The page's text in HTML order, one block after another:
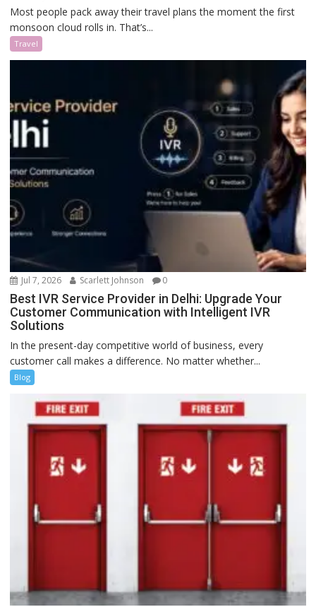
Most people pack away their travel plans the moment the first
monsoon cloud rolls in. That’s...
Travel
Jul 7, 2026 Scarlett Johnson 0
Best IVR Service Provider in Delhi: Upgrade Your
Customer Communication with Intelligent IVR
Solutions
In the present-day competitive world of business, every
customer call makes a difference. No matter whether...
Blog